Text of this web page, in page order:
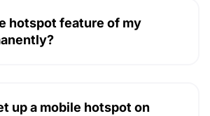
hotspot feature of my
up a mobile hotspot on